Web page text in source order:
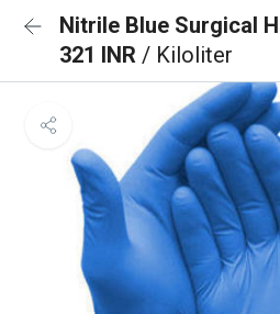
Nitrile Blue Surgical
321 INR / Kiloliter